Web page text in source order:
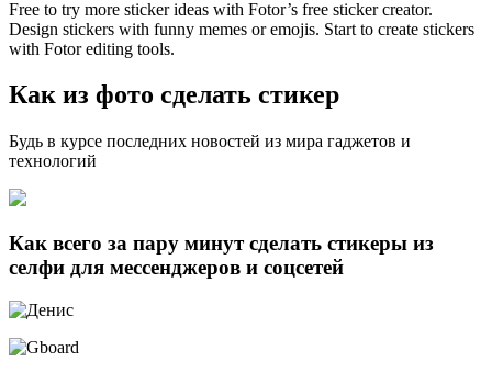
Free to try more sticker ideas with Fotor’s free sticker creator.
Design stickers with funny memes or emojis. Start to create stickers
with Fotor editing tools.
Как из фото сделать стикер
Будь в курсе последних новостей из мира гаджетов и
технологий
Как всего за пару минут сделать стикеры из
селфи для мессенджеров и соцсетей